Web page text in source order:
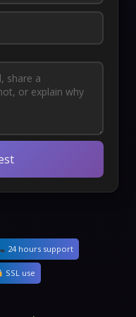
24 hours support
SSL use